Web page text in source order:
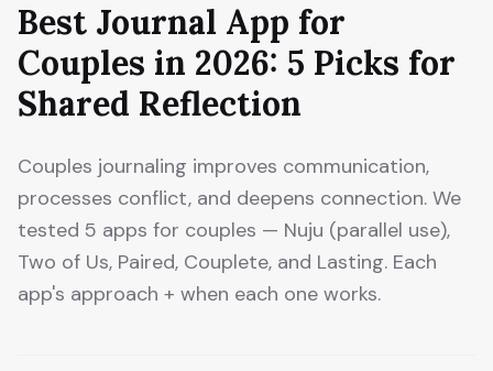
Best Journal App for
Couples in 2026: 5 Picks for
Shared Reflection
Couples journaling improves communication,
processes conflict, and deepens connection. We
tested 5 apps for couples — Nuju (parallel use),
Two of Us, Paired, Couplete, and Lasting. Each
app's approach + when each one works.